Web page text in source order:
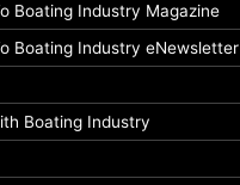
Boating Industry Magazine
Boating Industry eNewsletter
Boating Industry